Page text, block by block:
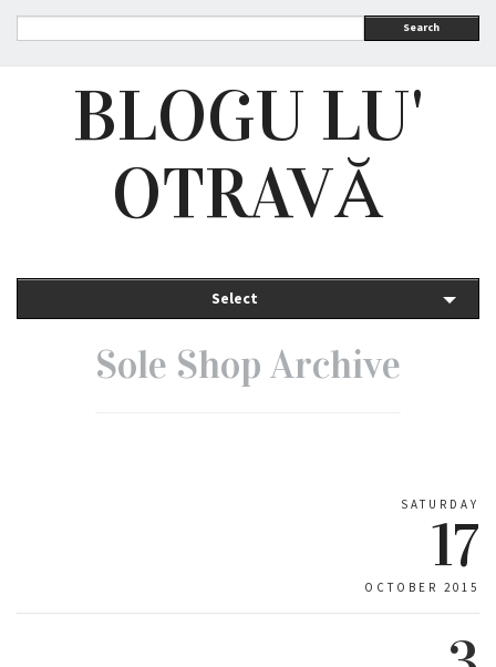
Search
BLOGU LU'
OTRAVĂ
Select
Sole Shop Archive
SATURDAY
17
OCTOBER 2015